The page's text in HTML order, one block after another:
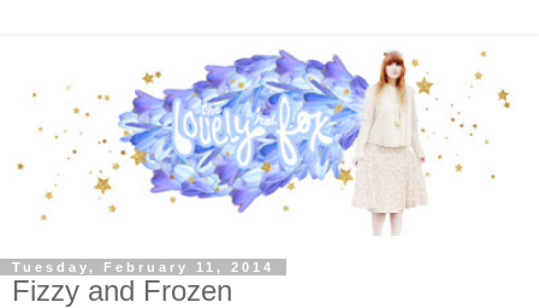
Tuesday, February 11, 2014
Fizzy and Frozen